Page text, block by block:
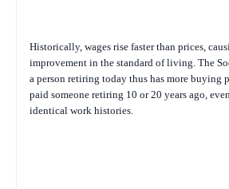
Historically, wages rise faster than prices,
improvement in the standard of living. The
a person retiring today thus has more buying
paid someone retiring 10 or 20 years ago,
identical work histories.